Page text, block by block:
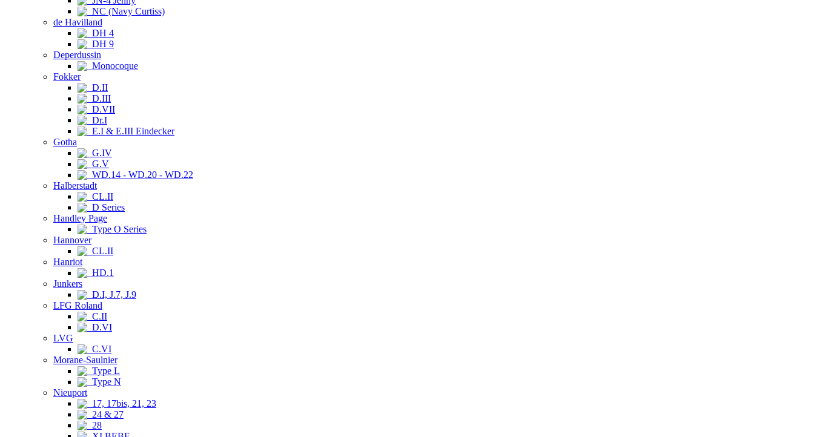
NC (Navy Curtiss)
de Havilland
DH 4
DH 9
Deperdussin
Monocoque
Fokker
D.II
D.III
D.VII
Dr.I
E.I & E.III Eindecker
Gotha
G.IV
G.V
WD.14 - WD.20 - WD.22
Halberstadt
CL.II
D Series
Handley Page
Type O Series
Hannover
CL.II
Hanriot
HD.1
Junkers
D.I, J.7, J.9
LFG Roland
C.II
D.VI
LVG
C.VI
Morane-Saulnier
Type L
Type N
Nieuport
17, 17bis, 21, 23
24 & 27
28